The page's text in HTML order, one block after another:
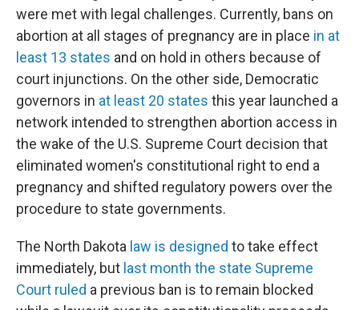
were met with legal challenges. Currently, bans on
abortion at all stages of pregnancy are in place in at
least 13 states and on hold in others because of
court injunctions. On the other side, Democratic
governors in at least 20 states this year launched a
network intended to strengthen abortion access in
the wake of the U.S. Supreme Court decision that
eliminated women's constitutional right to end a
pregnancy and shifted regulatory powers over the
procedure to state governments.
The North Dakota law is designed to take effect
immediately, but last month the state Supreme
Court ruled a previous ban is to remain blocked